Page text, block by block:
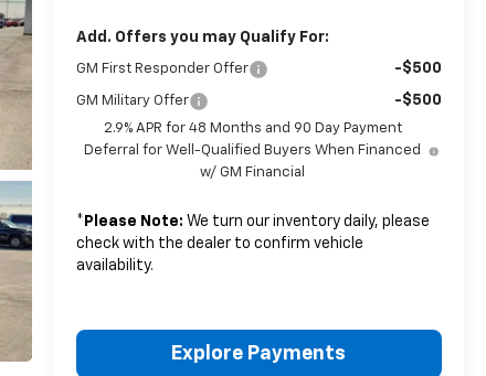
Add. Offers you may Qualify For:
GM First Responder Offer -$500
GM Military Offer -$500
2.9% APR for 48 Months and 90 Day Payment
Deferral for Well-Qualified Buyers When Financed
w/ GM Financial
* Please Note: We turn our inventory daily, please
check with the dealer to confirm vehicle
availability.
Explore Payments